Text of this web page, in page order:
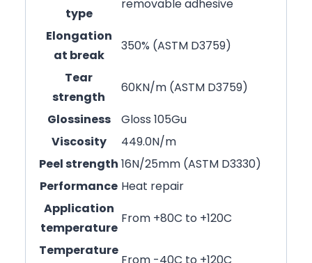
type
removable adhesive
Elongation
at break
350% (ASTM D3759)
Tear
strength
60KN/m (ASTM D3759)
Glossiness
Gloss 105Gu
Viscosity
449.0N/m
Peel strength 16N/25mm (ASTM D3330)
Performance Heat repair
Application
temperature
From +80C to +120C
Temperature